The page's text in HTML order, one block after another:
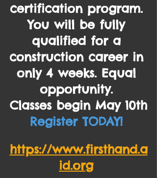
certification program.
You will be fully
qualified for a
construction career in
only 4 weeks. Equal
opportunity.
Classes begin May 10th
Register TODAY!
https://www.firsthand.a
id.org